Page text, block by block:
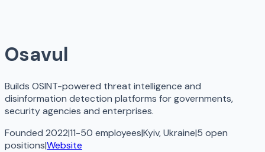
Osavul
Builds OSINT-powered threat intelligence and
disinformation detection platforms for governments,
security agencies and enterprises.
Founded 2022|11-50 employees|Kyiv, Ukraine|5 open
positions|Website